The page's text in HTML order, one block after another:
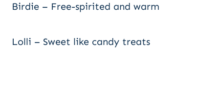
Birdie – Free-spirited and warm
Lolli – Sweet like candy treats